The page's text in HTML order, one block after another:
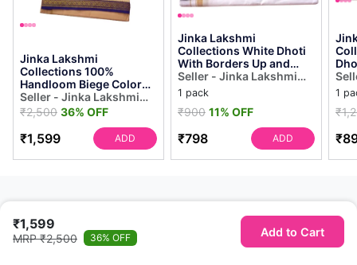
Jinka Lakshmi
Collections 100%
Handloom Biege Color
Cotton Dhoti With Zari
Border Up and Down 4
M...
Seller - Jinka Lakshmi
Collections
₹2,500 36% OFF
₹1,599 ADD
Jinka Lakshmi
Collections White Dhoti
With Borders Up and
Down 4 Meters
Unstitched Pack of 1
(mul...
Seller - Jinka Lakshmi
Collections
1 pack
₹900 11% OFF
₹798 ADD
1
₹1,599
MRP ₹2,500 36% OFF Add to Cart